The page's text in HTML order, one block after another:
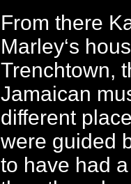
From there
Marley‘s
Trenchtown,
Jamaican
different
were guided
to have had